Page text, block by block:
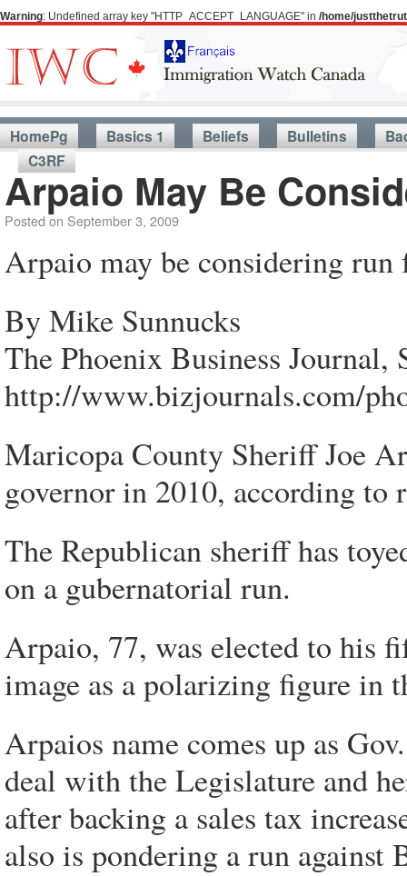
Warning: Undefined array key "HTTP_ACCEPT_LANGUAGE" in /home/
HomePg Basics 1 Beliefs Bulletins
C3RF
Arpaio May Be
Posted on September 3, 2009
Arpaio may be considering run
By Mike Sunnucks
The Phoenix Business Journal,
http://www.bizjournals.com/
Maricopa County Sheriff Joe
governor in 2010, according to
The Republican sheriff has
on a gubernatorial run.
Arpaio, 77, was elected to his
image as a polarizing figure in
Arpaios name comes up as
deal with the Legislature and
after backing a sales tax
also is pondering a run against